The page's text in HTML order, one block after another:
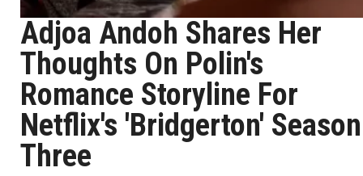
Adjoa Andoh Shares Her
Thoughts On Polin's
Romance Storyline For
Netflix's 'Bridgerton' Season
Three